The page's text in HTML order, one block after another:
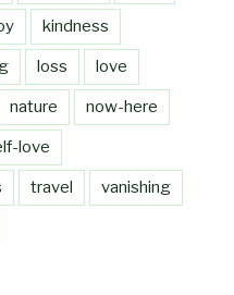
kindness
loss love
nature now-here
love
travel vanishing